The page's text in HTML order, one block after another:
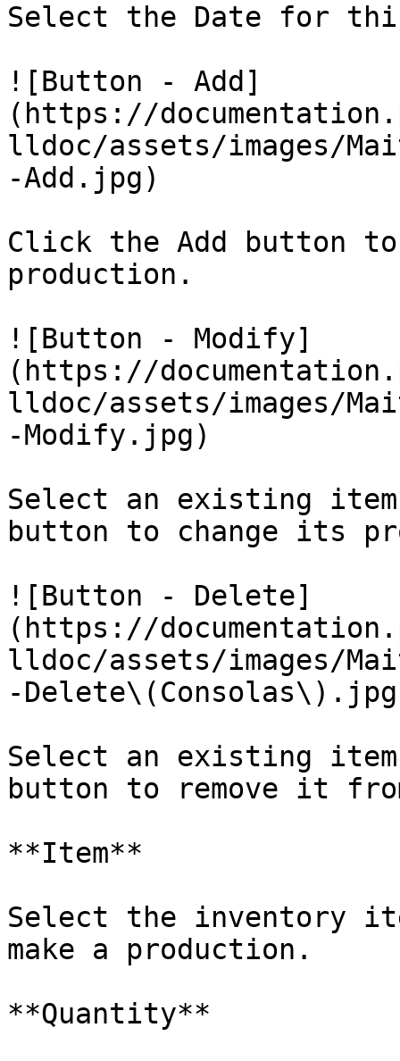
Select the Date for
![Button - Add]
(https://
lldoc/assets/images/
-Add.jpg)
Click the Add button
production.
![Button - Modify]
(https://
lldoc/assets/images/
-Modify.jpg)
Select an existing
button to change its
![Button - Delete]
(https://
lldoc/assets/images/
-
Select an existing
button to remove it
**Item**
Select the inventory
make a production.
**Quantity**